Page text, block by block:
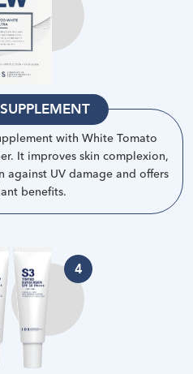
with White Tomato
It improves skin complexion,
against UV damage and offers
benefits.
4